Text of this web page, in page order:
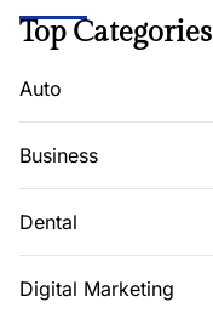
Top Categories
Auto
Business
Dental
Digital Marketing